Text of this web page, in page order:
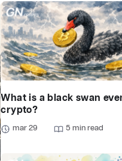
What is a black swan
crypto?
mar 29 5 min read